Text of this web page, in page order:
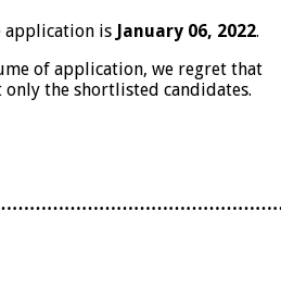
is January 06, 2022.
of application, we regret that
the shortlisted candidates.